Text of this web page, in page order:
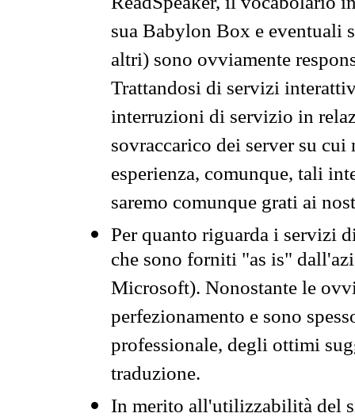
sua Babylon Box e eventuali
altri) sono ovviamente
Trattandosi di servizi
interruzioni di servizio in
sovraccarico dei server su
esperienza, comunque, tali
saremo comunque grati ai
Per quanto riguarda i servizi
che sono forniti "as is"
Microsoft). Nonostante le
perfezionamento e sono
professionale, degli ottimi
traduzione.
In merito all'utilizzabilità del